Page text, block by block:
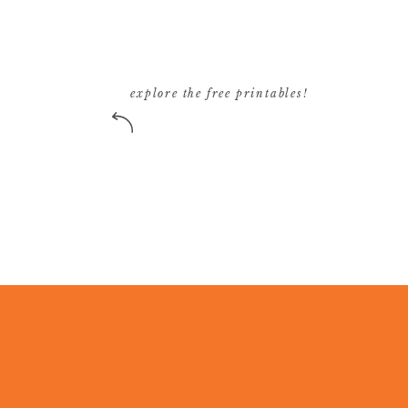
explore the free printables!